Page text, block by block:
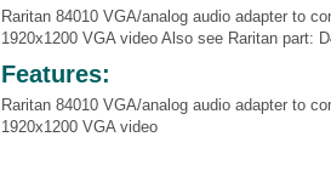
Raritan 84010 VGA/analog audio adapter to
1920x1200 VGA video Also see Raritan part:
Features:
Raritan 84010 VGA/analog audio adapter to
1920x1200 VGA video